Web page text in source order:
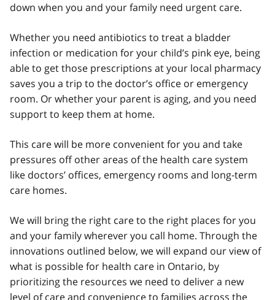
down when you and your family need urgent care.
Whether you need antibiotics to treat a bladder
infection or medication for your child’s pink eye, being
able to get those prescriptions at your local pharmacy
saves you a trip to the doctor’s office or emergency
room. Or whether your parent is aging, and you need
support to keep them at home.
This care will be more convenient for you and take
pressures off other areas of the health care system
like doctors’ offices, emergency rooms and long-term
care homes.
We will bring the right care to the right places for you
and your family wherever you call home. Through the
innovations outlined below, we will expand our view of
what is possible for health care in Ontario, by
prioritizing the resources we need to deliver a new
level of care and convenience to families across the